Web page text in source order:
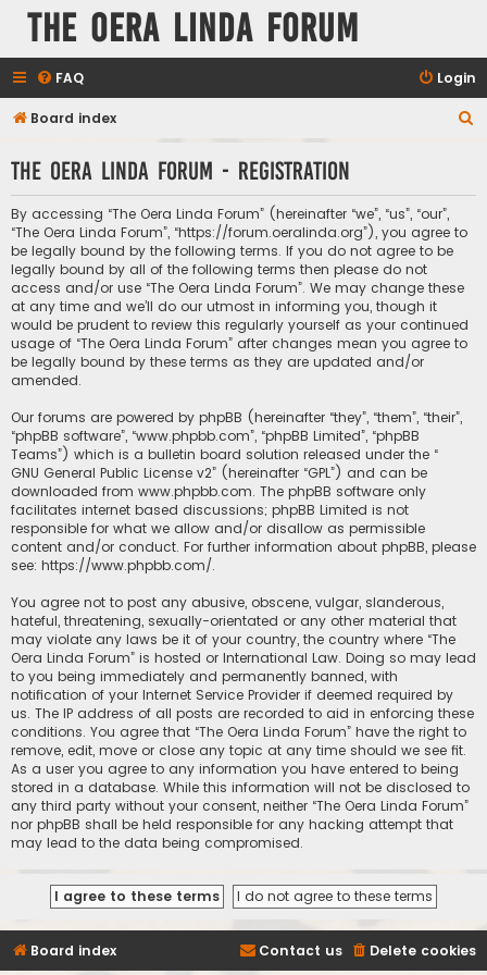
The Oera Linda Forum
FAQ Login
Board index
r
The Oera Linda Forum - Registration
By accessing “The Oera Linda Forum” (hereinafter “we”, “us”, “our”,
“The Oera Linda Forum”, “https://forum.oeralinda.org”), you agree to
be legally bound by the following terms. If you do not agree to be
legally bound by all of the following terms then please do not
access and/or use “The Oera Linda Forum”. We may change these
at any time and we’ll do our utmost in informing you, though it
would be prudent to review this regularly yourself as your continued
usage of “The Oera Linda Forum” after changes mean you agree to
be legally bound by these terms as they are updated and/or
amended.
Our forums are powered by phpBB (hereinafter “they”, “them”, “their”,
“phpBB software”, “www.phpbb.com”, “phpBB Limited”, “phpBB
Teams”) which is a bulletin board solution released under the “
GNU General Public License v2” (hereinafter “GPL”) and can be
downloaded from www.phpbb.com. The phpBB software only
facilitates internet based discussions; phpBB Limited is not
responsible for what we allow and/or disallow as permissible
content and/or conduct. For further information about phpBB, please
see: https://www.phpbb.com/.
You agree not to post any abusive, obscene, vulgar, slanderous,
hateful, threatening, sexually-orientated or any other material that
may violate any laws be it of your country, the country where “The
Oera Linda Forum” is hosted or International Law. Doing so may lead
to you being immediately and permanently banned, with
notification of your Internet Service Provider if deemed required by
us. The IP address of all posts are recorded to aid in enforcing these
conditions. You agree that “The Oera Linda Forum” have the right to
remove, edit, move or close any topic at any time should we see fit.
As a user you agree to any information you have entered to being
stored in a database. While this information will not be disclosed to
any third party without your consent, neither “The Oera Linda Forum”
nor phpBB shall be held responsible for any hacking attempt that
may lead to the data being compromised.
Board index Delete cookies
Contact us